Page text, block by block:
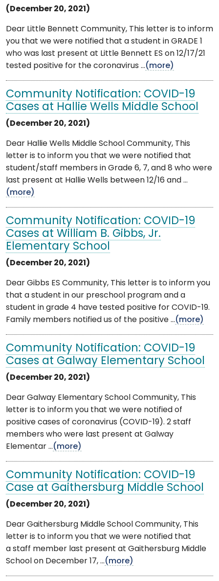
(December 20, 2021)
Dear Little Bennett Community, This letter is to inform
you that we were notified that a student in GRADE 1
who was last present at Little Bennett ES on 12/17/21
tested positive for the coronavirus ...(more)
Community Notification: COVID-19
Cases at Hallie Wells Middle School
(December 20, 2021)
Dear Hallie Wells Middle School Community, This
letter is to inform you that we were notified that
student/staff members in Grade 6, 7, and 8 who were
last present at Hallie Wells between 12/16 and ...
(more)
Community Notification: COVID-19
Cases at William B. Gibbs, Jr.
Elementary School
(December 20, 2021)
Dear Gibbs ES Community, This letter is to inform you
that a student in our preschool program and a
student in grade 4 have tested positive for COVID-19.
Family members notified us of the positive ...(more)
Community Notification: COVID-19
Cases at Galway Elementary School
(December 20, 2021)
Dear Galway Elementary School Community, This
letter is to inform you that we were notified of
positive cases of coronavirus (COVID-19). 2 staff
members who were last present at Galway
Elementar ...(more)
Community Notification: COVID-19
Case at Gaithersburg Middle School
(December 20, 2021)
Dear Gaithersburg Middle School Community, This
letter is to inform you that we were notified that
a staff member last present at Gaithersburg Middle
School on December 17, ...(more)